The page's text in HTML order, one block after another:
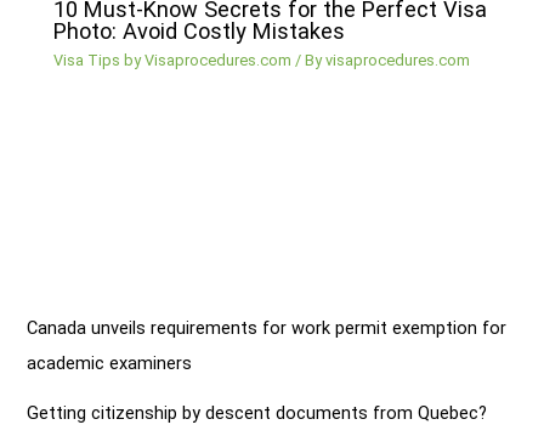
10 Must-Know Secrets for the Perfect Visa
Photo: Avoid Costly Mistakes
Visa Tips by Visaprocedures.com / Byvisaprocedures.com
Canada unveils requirements for work permit exemption for
academic examiners
Getting citizenship by descent documents from Quebec?